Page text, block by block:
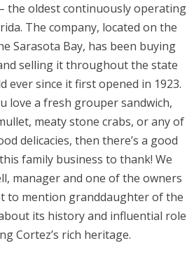
the oldest continuously operating
The company, located on the
Sarasota Bay, has been buying
selling it throughout the state
ever since it first opened in 1923.
love a fresh grouper sandwich,
meaty stone crabs, or any of
delicacies, then there’s a good
family business to thank! We
manager and one of the owners
to mention granddaughter of the
its history and influential role
Cortez’s rich heritage.